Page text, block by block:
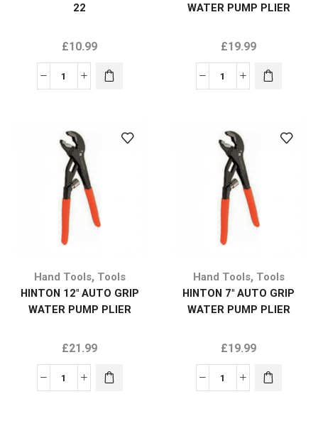
22
£10.99
WATER PUMP PLIER
£19.99
Hand Tools, Tools
HINTON 12″ AUTO GRIP
WATER PUMP PLIER
£21.99
Hand Tools, Tools
HINTON 7″ AUTO GRIP
WATER PUMP PLIER
£19.99